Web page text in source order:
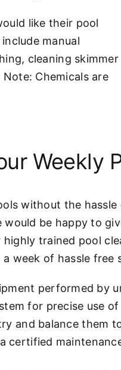
like their pool
manual
cleaning skimmer
Chemicals are
Weekly
without the
be happy to
trained pool
week of hassle free
performed by
for precise use
and balance them
certified